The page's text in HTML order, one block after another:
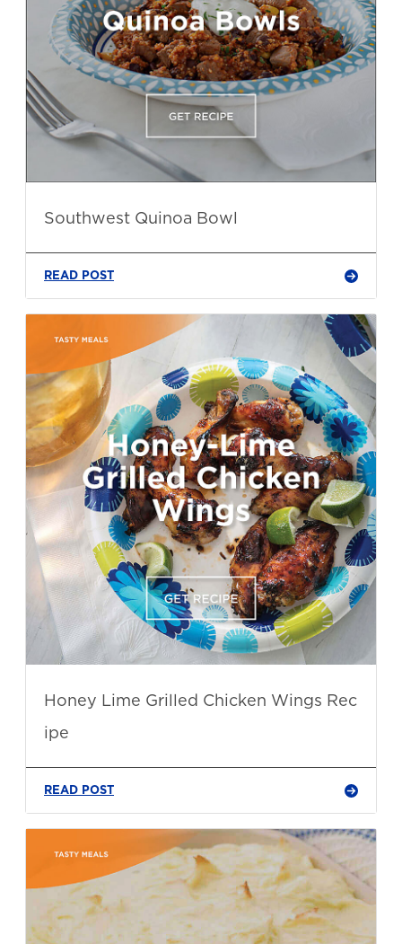
Southwest Quinoa Bowl
READ POST
Honey Lime Grilled Chicken Wings Rec
ipe
READ POST